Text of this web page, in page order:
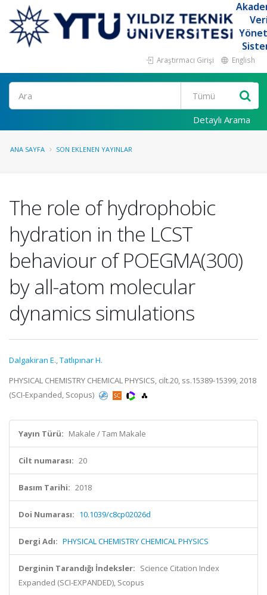
Araştırmacı Girişi English
Ara
Detaylı Arama
ANA SAYFA SON EKLENEN YAYINLAR
The role of hydrophobic
hydration in the LCST
behaviour of POEGMA(300)
by all-atom molecular
dynamics simulations
Dalgakiran E.,Tatlıpınar H.
PHYSICAL CHEMISTRY CHEMICAL PHYSICS, cilt.20, ss.15389-15399, 2018
(SCI-Expanded, Scopus)
Yayın Türü: Makale / Tam Makale
Cilt numarası: 20
Basım Tarihi: 2018
Doi Numarası: 10.1039/c8cp02026d
Dergi Adı: PHYSICAL CHEMISTRY CHEMICAL PHYSICS
Derginin Tarandığı İndeksler: Science Citation Index
Expanded (SCI-EXPANDED), Scopus